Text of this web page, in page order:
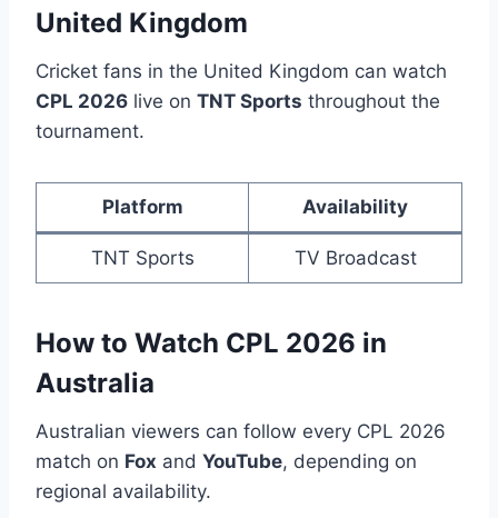
United Kingdom
Cricket fans in the United Kingdom can watch
CPL 2026 live on TNT Sports throughout the
tournament.
Platform Availability
TNT Sports TV Broadcast
How to Watch CPL 2026 in
Australia
Australian viewers can follow every CPL 2026
match on Fox and YouTube, depending on
regional availability.